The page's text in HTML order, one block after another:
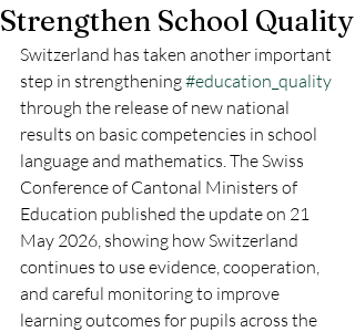
Strengthen School Quality
Switzerland has taken another important
step in strengthening #education_quality
through the release of new national
results on basic competencies in school
language and mathematics. The Swiss
Conference of Cantonal Ministers of
Education published the update on 21
May 2026, showing how Switzerland
continues to use evidence, cooperation,
and careful monitoring to improve
learning outcomes for pupils across the